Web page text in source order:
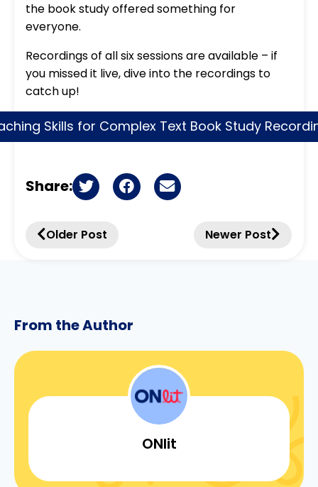
the book study offered something for
everyone.
Recordings of all six sessions are available – if
you missed it live, dive into the recordings to
catch up!
Skills for Complex Text Book Study
Share:
Older Post Newer Post
From the Author
ONlit